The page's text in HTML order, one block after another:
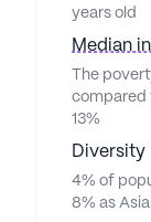
years old
Median
The
compared
13%
Diversity
4% of
8% as